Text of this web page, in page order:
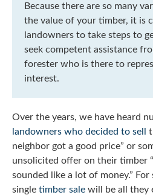
Because there are so many
the value of your timber, it is
landowners to take steps to
seek competent assistance
forester who is there to
interest.
Over the years, we have heard
landowners who decided to sell
neighbor got a good price” or
unsolicited offer on their timber
sounded like a lot of money.” For
single timber sale will be all they